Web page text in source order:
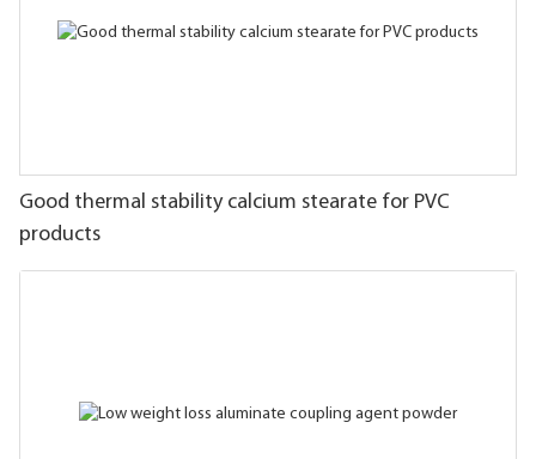
Good thermal stability calcium stearate for PVC
products